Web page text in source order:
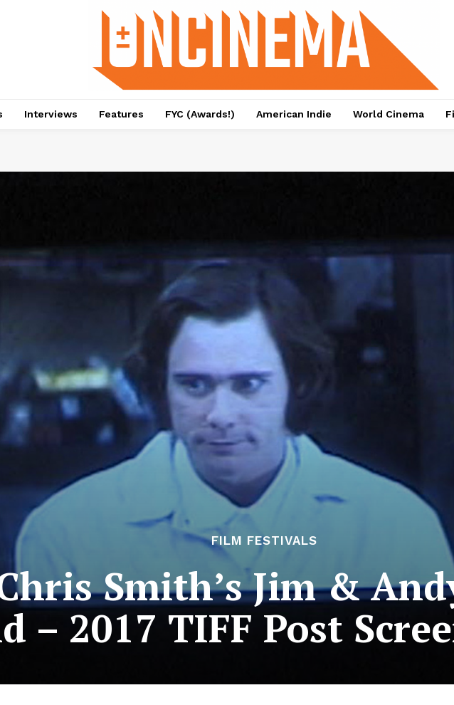
Interviews Features FYC (Awards!) American Indie World Cinema
FILM FESTIVALS
Smith’s Jim &
– 2017 TIFF Post